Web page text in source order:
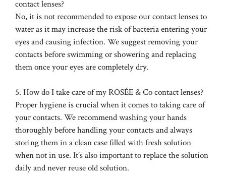
contact lenses?
No, it is not recommended to expose our contact lenses to
water as it may increase the risk of bacteria entering your
eyes and causing infection. We suggest removing your
contacts before swimming or showering and replacing
them once your eyes are completely dry.
5. How do I take care of my ROSÉE & Co contact lenses?
Proper hygiene is crucial when it comes to taking care of
your contacts. We recommend washing your hands
thoroughly before handling your contacts and always
storing them in a clean case filled with fresh solution
when not in use. It’s also important to replace the solution
daily and never reuse old solution.